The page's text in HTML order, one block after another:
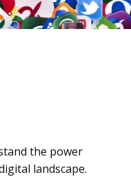
the power
landscape.